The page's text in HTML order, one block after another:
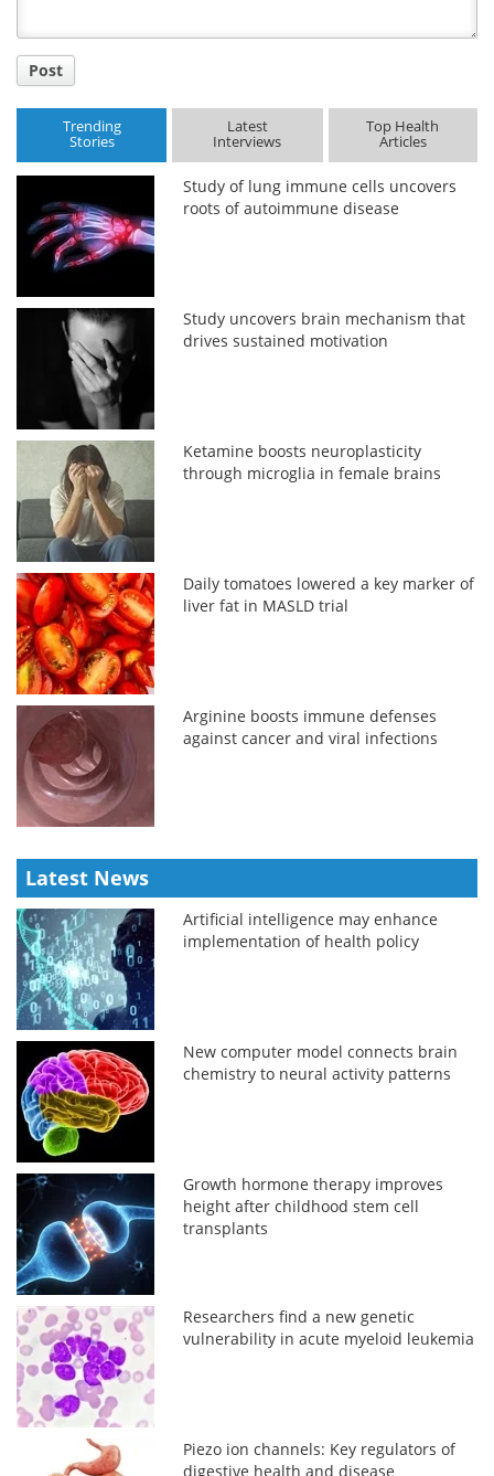
Post
Trending
Stories
Latest
Interviews
Top Health
Articles
Study of lung immune cells uncovers
roots of autoimmune disease
Study uncovers brain mechanism that
drives sustained motivation
Ketamine boosts neuroplasticity
through microglia in female brains
Daily tomatoes lowered a key marker of
liver fat in MASLD trial
Arginine boosts immune defenses
against cancer and viral infections
Latest News
Artificial intelligence may enhance
implementation of health policy
New computer model connects brain
chemistry to neural activity patterns
Growth hormone therapy improves
height after childhood stem cell
transplants
Researchers find a new genetic
vulnerability in acute myeloid leukemia
Piezo ion channels: Key regulators of
digestive health and disease